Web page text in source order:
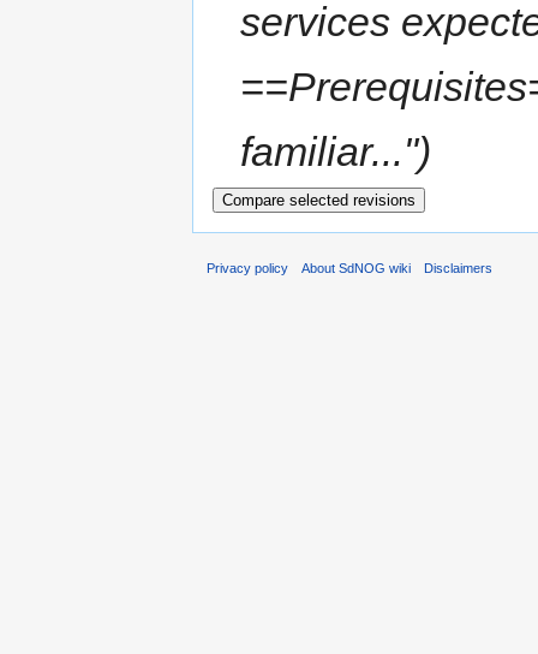
services
familiar...")
Privacy policy About SdNOG wiki Disclaimers